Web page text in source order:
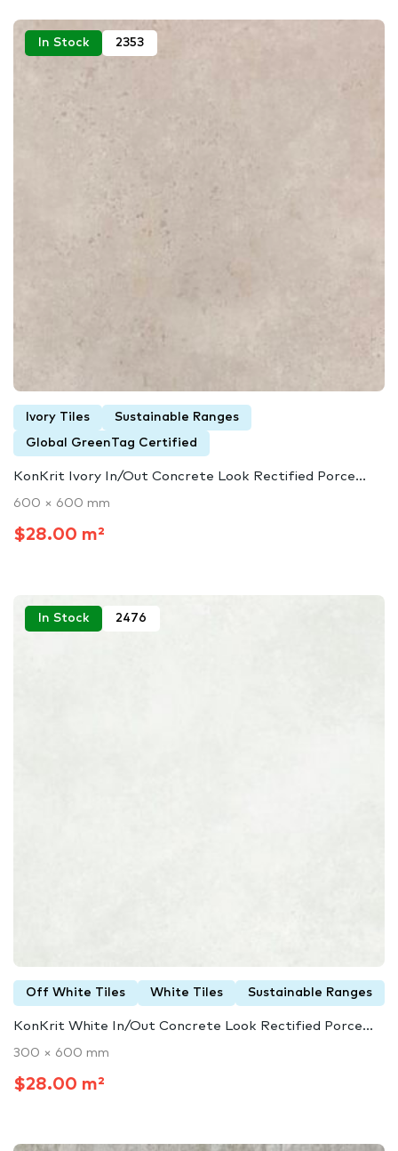
In Stock 2353
Ivory Tiles Sustainable Ranges
Global GreenTag Certified
KonKrit Ivory In/Out Concrete Look Rectified Porce...
600 × 600 mm
$28.00 m²
In Stock 2476
Off White Tiles White Tiles Sustainable Ranges
KonKrit White In/Out Concrete Look Rectified Porce...
300 × 600 mm
$28.00 m²